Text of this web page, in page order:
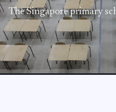
The Singapore primary